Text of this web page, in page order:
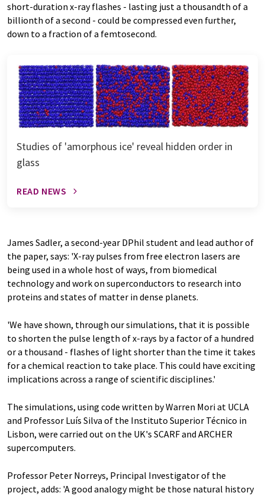
short-duration x-ray flashes - lasting just a thousandth of a
billionth of a second - could be compressed even further,
down to a fraction of a femtosecond.
Studies of 'amorphous ice' reveal hidden order in
glass
READ NEWS
James Sadler, a second-year DPhil student and lead author of
the paper, says: 'X-ray pulses from free electron lasers are
being used in a whole host of ways, from biomedical
technology and work on superconductors to research into
proteins and states of matter in dense planets.
'We have shown, through our simulations, that it is possible
to shorten the pulse length of x-rays by a factor of a hundred
or a thousand - flashes of light shorter than the time it takes
for a chemical reaction to take place. This could have exciting
implications across a range of scientific disciplines.'
The simulations, using code written by Warren Mori at UCLA
and Professor Luís Silva of the Instituto Superior Técnico in
Lisbon, were carried out on the UK's SCARF and ARCHER
supercomputers.
Professor Peter Norreys, Principal Investigator of the
project, adds: 'A good analogy might be those natural history